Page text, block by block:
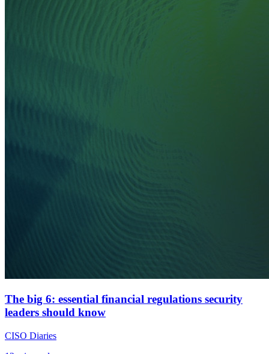
The big 6: essential financial regulations security
leaders should know
CISO Diaries